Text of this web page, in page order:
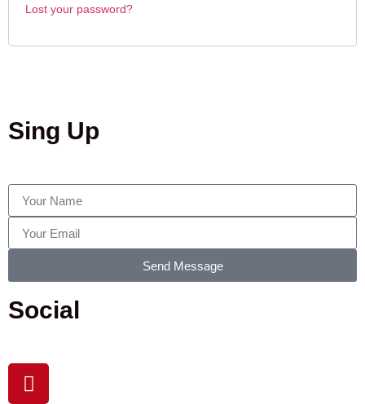
Lost your password?
Sing Up
Send Message
Social